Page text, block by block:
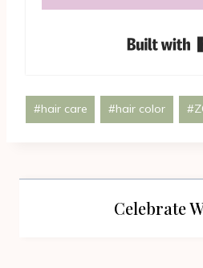
Post
Tags:
#hair care #hair color #
Celebrate